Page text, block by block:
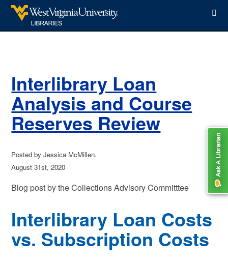
Interlibrary Loan
Analysis and Course
Reserves Review
Posted by Jessica McMillen.
August 31st, 2020
Blog post by the Collections Advisory Committtee
Interlibrary Loan Costs
vs. Subscription Costs